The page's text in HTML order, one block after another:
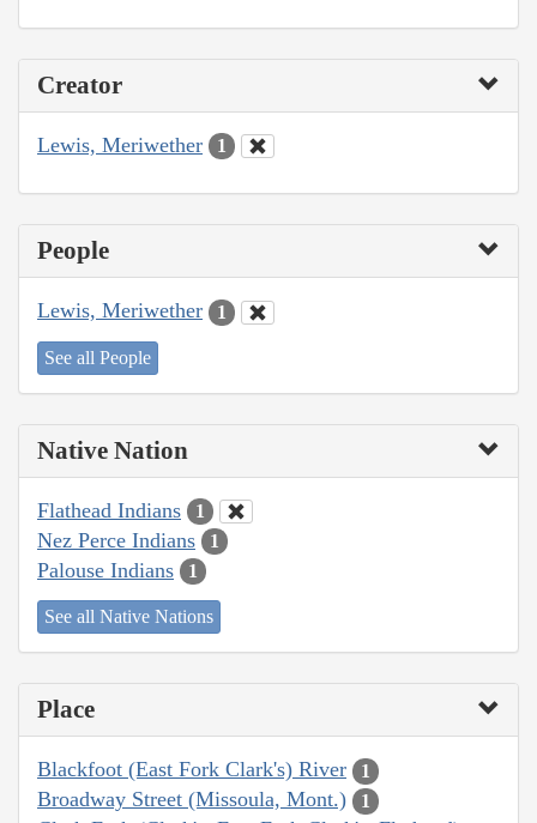
Creator
Lewis, Meriwether 1
People
Lewis, Meriwether 1
See all People
Native Nation
Flathead Indians 1
Nez Perce Indians 1
Palouse Indians 1
See all Native Nations
Place
Blackfoot (East Fork Clark's) River 1
Broadway Street (Missoula, Mont.) 1